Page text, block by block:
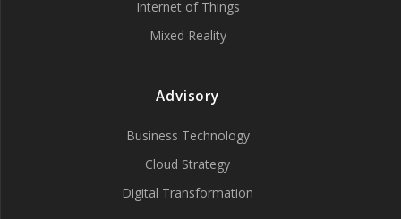
Internet of Things
Mixed Reality
Advisory
Business Technology
Cloud Strategy
Digital Transformation